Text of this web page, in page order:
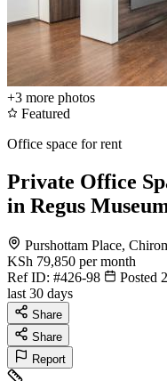
+3 more photos
Featured
Office space for rent
Private Office
in Regus
Purshottam Place,
KSh 79,850 per month
Ref ID: #426-98 Posted
last 30 days
Share
Share
Report